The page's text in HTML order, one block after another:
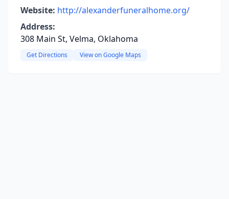
Website: http://alexanderfuneralhome.org/
Address:
308 Main St, Velma, Oklahoma
Get Directions View on Google Maps